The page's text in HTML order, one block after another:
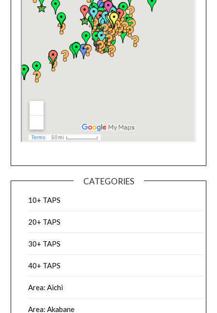
CATEGORIES
10+ TAPS
20+ TAPS
30+ TAPS
40+ TAPS
Area: Aichi
Area: Akabane